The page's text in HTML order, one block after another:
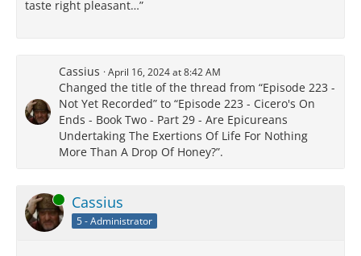
taste right pleasant…”
Cassius April 16, 2024 at 8:42 AM
Changed the title of the thread from “Episode 223 -
Not Yet Recorded” to “Episode 223 - Cicero's On
Ends - Book Two - Part 29 - Are Epicureans
Undertaking The Exertions Of Life For Nothing
More Than A Drop Of Honey?”.
Online Cassius
5 - Administrator